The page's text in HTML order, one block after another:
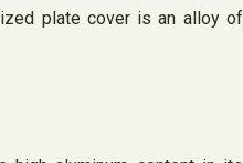
plate cover is an alloy of